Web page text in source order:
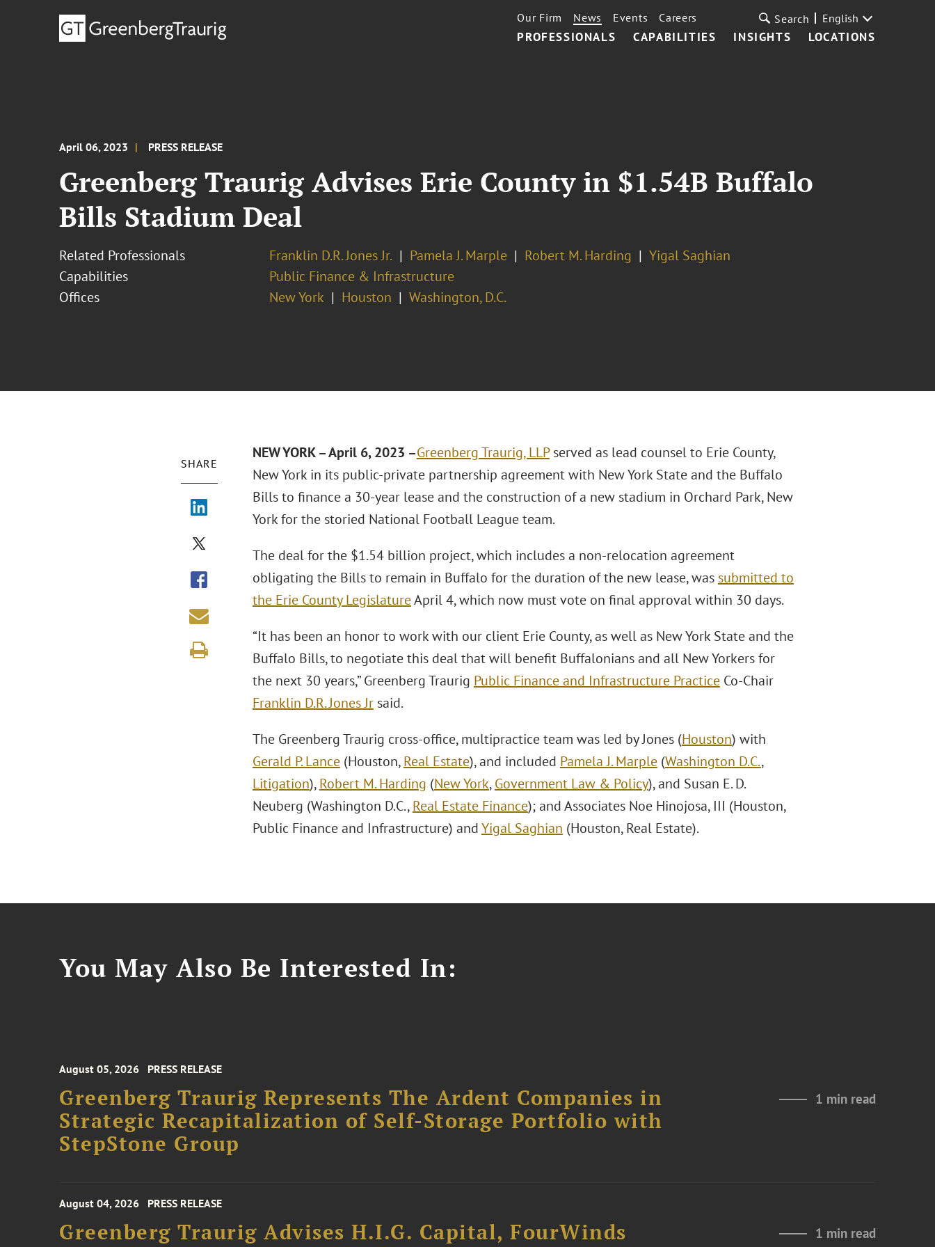
PROFESSIONALS CAPABILITIES INSIGHTS LOCATIONS
Our Firm News Events Careers Search English
April 06, 2023 PRESS RELEASE
Greenberg Traurig Advises Erie County in $1.54B Buffalo
Bills Stadium Deal
Related Professionals Franklin D.R. Jones Jr. Pamela J. Marple Robert M. Harding
Yigal Saghian
Capabilities
Public Finance & Infrastructure
Offices
New York Houston Washington, D.C.
SHARE
NEW YORK – April 6, 2023 –Greenberg Traurig, LLPserved as lead counsel to Erie County,
New York in its public-private partnership agreement with New York State and the Buffalo
Bills to finance a 30-year lease and the construction of a new stadium in Orchard Park, New
York for the storied National Football League team.
The deal for the $1.54 billion project, which includes a non-relocation agreement
obligating the Bills to remain in Buffalo for the duration of the new lease, was submitted to
the Erie County LegislatureApril 4, which now must vote on final approval within 30 days.
“It has been an honor to work with our client Erie County, as well as New York State and the
Buffalo Bills, to negotiate this deal that will benefit Buffalonians and all New Yorkers for
the next 30 years,” Greenberg Traurig Public Finance and Infrastructure PracticeCo-Chair
Franklin D.R. Jones Jrsaid.
The Greenberg Traurig cross-office, multipractice team was led by Jones (Houston) with
Gerald P. Lance(Houston,Real Estate), and included Pamela J. Marple(Washington D.C.,
Litigation),Robert M. Harding (New York,Government Law & Policy), and Susan E. D.
Neuberg (Washington D.C.,Real Estate Finance); and Associates Noe Hinojosa, III (Houston,
Public Finance and Infrastructure) andYigal Saghian (Houston, Real Estate).
You May Also Be Interested In:
August 05, 2026 PRESS RELEASE
Greenberg Traurig Represents The Ardent Companies in
Strategic Recapitalization of Self-Storage Portfolio with
StepStone Group
1 min read
August 04, 2026 PRESS RELEASE
Greenberg Traurig Advises H.I.G. Capital, FourWinds
1 min read